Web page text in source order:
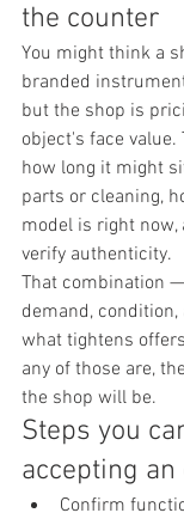
the counter
You might think a
branded
but the shop is
object's face
how long it might
parts or cleaning,
model is right now,
verify authenticity.
That combination
demand,
what tightens
any of those are,
the shop will be.
Steps you
accepting
Confirm